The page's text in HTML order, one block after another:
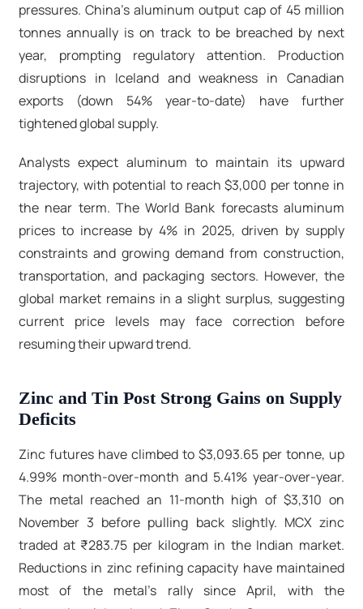
pressures. China's aluminum output cap of 45 million
tonnes annually is on track to be breached by next
year, prompting regulatory attention. Production
disruptions in Iceland and weakness in Canadian
exports (down 54% year-to-date) have further
tightened global supply.​
Analysts expect aluminum to maintain its upward
trajectory, with potential to reach $3,000 per tonne in
the near term. The World Bank forecasts aluminum
prices to increase by 4% in 2025, driven by supply
constraints and growing demand from construction,
transportation, and packaging sectors. However, the
global market remains in a slight surplus, suggesting
current price levels may face correction before
resuming their upward trend.​
Zinc and Tin Post Strong Gains on Supply
Deficits
Zinc futures have climbed to $3,093.65 per tonne, up
4.99% month-over-month and 5.41% year-over-year.
The metal reached an 11-month high of $3,310 on
November 3 before pulling back slightly. MCX zinc
traded at ₹283.75 per kilogram in the Indian market.
Reductions in zinc refining capacity have maintained
most of the metal's rally since April, with the